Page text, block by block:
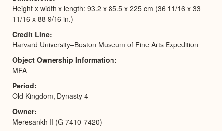
Height x width x length: 93.2 x 85.5 x 225 cm (36 11/16 x 33
11/16 x 88 9/16 in.)
Credit Line
Harvard University–Boston Museum of Fine Arts Expedition
Object Ownership Information
MFA
Period
Old Kingdom, Dynasty 4
Owner
Meresankh II (G 7410-7420)